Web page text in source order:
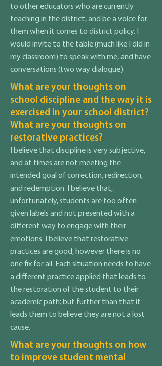
to other educators who are currently
teaching in the district, and be a voice for
them when it comes to district policy. I
would invite to the table (much like I did in
my classroom) to speak with me, and have
conversations (two way dialogue).
What are your thoughts on
school discipline and the way it is
exercised in your school district?
What are your thoughts on
restorative practices?
I believe that discipline is very subjective,
and at times are not meeting the
intended goal of correction, redirection,
and redemption. I believe that,
unfortunately, students are too often
given labels and not presented with a
different way to engage with their
emotions. I believe that restorative
practices are good, however there is no
one fix for all. Each situation needs to have
a different practice applied that leads to
the restoration of the student to their
academic path; but further than that it
leads them to believe they are not a lost
cause.
What are your thoughts on how
to improve student mental